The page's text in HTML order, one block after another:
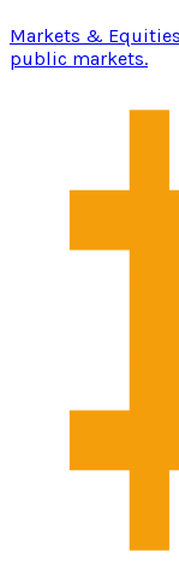
Markets & Equities
public markets.